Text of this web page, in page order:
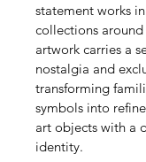
statement works
collections
artwork carries a
nostalgia and
transforming
symbols into
art objects with a
identity.